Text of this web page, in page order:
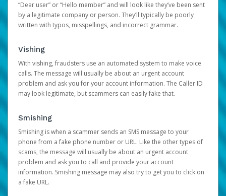
“Dear user” or “Hello member” and will look like they’ve been sent
by a legitimate company or person. They’ll typically be poorly
written with typos, misspellings, and incorrect grammar.
Vishing
With vishing, fraudsters use an automated system to make voice
calls. The message will usually be about an urgent account
problem and ask you for your account information. The Caller ID
may look legitimate, but scammers can easily fake that.
Smishing
Smishing is when a scammer sends an SMS message to your
phone from a fake phone number or URL. Like the other types of
scams, the message will usually be about an urgent account
problem and ask you to call and provide your account
information. Smishing message may also try to get you to click on
a fake URL.